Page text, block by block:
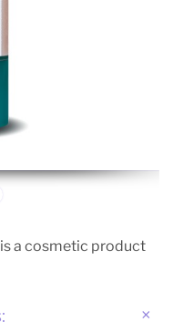
a cosmetic product